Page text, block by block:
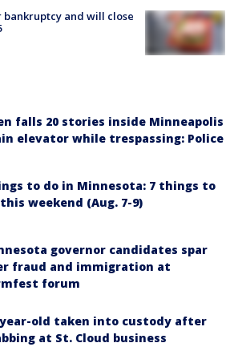
bankruptcy and will close
falls 20 stories inside Minneapolis
elevator while trespassing: Police
to do in Minnesota: 7 things to
weekend (Aug. 7-9)
governor candidates spar
fraud and immigration at
forum
year-old taken into custody after
at St. Cloud business